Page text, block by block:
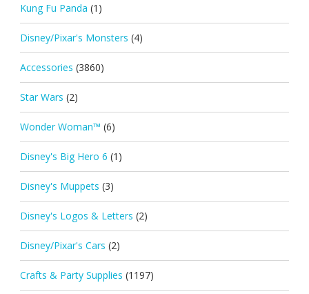
Kung Fu Panda (1)
Disney/Pixar's Monsters (4)
Accessories (3860)
Star Wars (2)
Wonder Woman™ (6)
Disney's Big Hero 6 (1)
Disney's Muppets (3)
Disney's Logos & Letters (2)
Disney/Pixar's Cars (2)
Crafts & Party Supplies (1197)